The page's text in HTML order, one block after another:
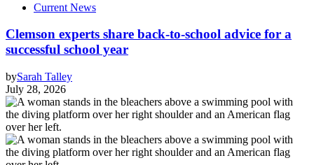
Current News
Clemson experts share back-to-school advice for a
successful school year
bySarah Talley
July 28, 2026